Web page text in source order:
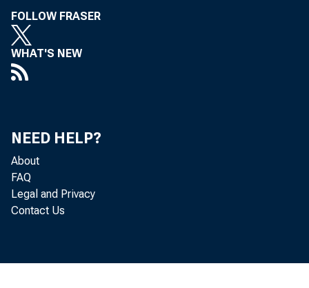
FOLLOW FRASER
WHAT'S NEW
NEED HELP?
About
FAQ
Legal and Privacy
Contact Us